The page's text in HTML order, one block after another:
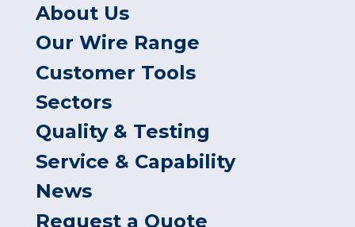
About Us
Our Wire Range
Customer Tools
Sectors
Quality & Testing
Service & Capability
News
Request a Quote